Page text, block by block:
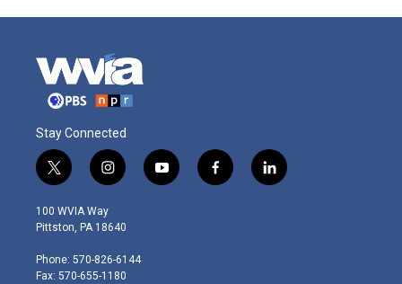
Stay Connected
t
w
i
t
e
r
i
n
s
t
g
r
y
o
f
a
l
i
100 WVIA Way
Pittston, PA 18640
Phone: 570-826-6144
Fax: 570-655-1180